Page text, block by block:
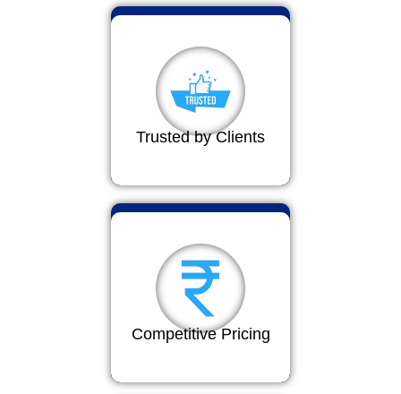
Trusted by Clients
Competitive Pricing